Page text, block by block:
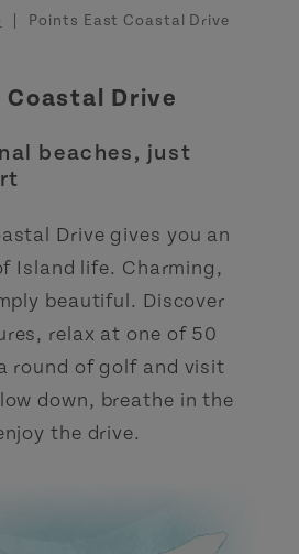
Points East Coastal Drive
Coastal Drive
beaches, just
Drive gives you an
Island life. Charming,
beautiful. Discover
relax at one of 50
round of golf and visit
down, breathe in the
the drive.